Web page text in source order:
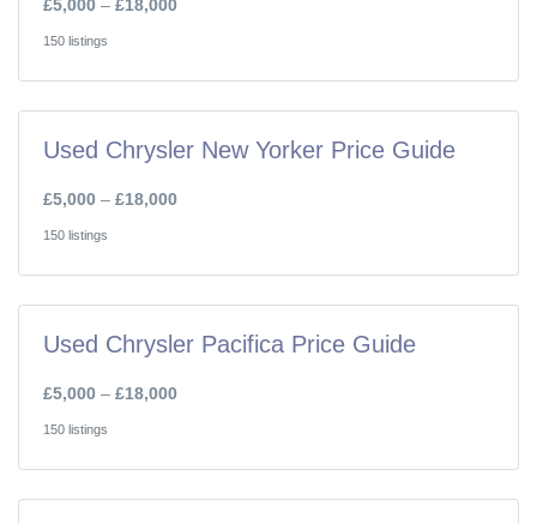
£5,000 – £18,000
150 listings
Used Chrysler New Yorker Price Guide
£5,000 – £18,000
150 listings
Used Chrysler Pacifica Price Guide
£5,000 – £18,000
150 listings